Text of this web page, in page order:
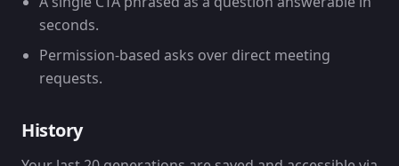
seconds.
Permission-based asks over direct meeting
requests.
History